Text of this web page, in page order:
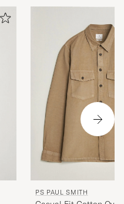
👍
PS PAUL SMITH